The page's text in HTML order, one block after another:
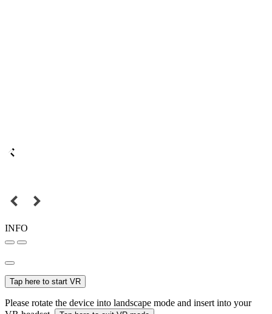
INFO
Tap here to start VR
Please rotate the device into landscape mode and insert into your